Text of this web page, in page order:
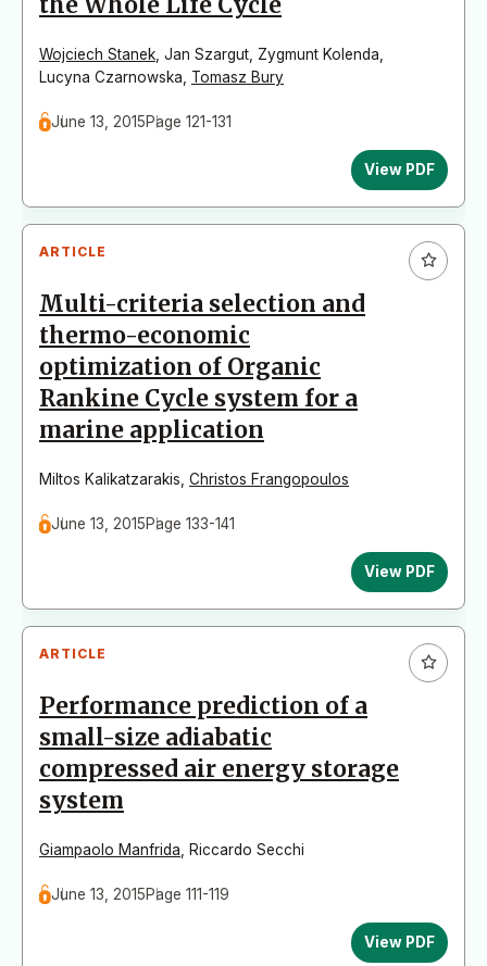
Wojciech Stanek Jan Szargut Zygmunt Kolenda
Lucyna Czarnowska
Tomasz Bury
June 13, 2015Page 121-131
View PDF
ARTICLE
Multi-criteria selection and
thermo-economic
optimization of Organic
Rankine Cycle system for a
marine application
Miltos Kalikatzarakis Christos Frangopoulos
June 13, 2015Page 133-141
View PDF
ARTICLE
Performance prediction of a
small-size adiabatic
compressed air energy storage
system
Giampaolo Manfrida Riccardo Secchi
June 13, 2015Page 111-119
View PDF